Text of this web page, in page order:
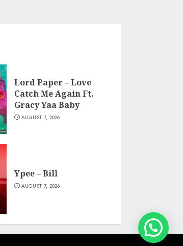
Lord Paper – Love
Catch Me Again Ft.
Gracy Yaa Baby
AUGUST 7, 2026
Ypee – Bill
AUGUST 7, 2026